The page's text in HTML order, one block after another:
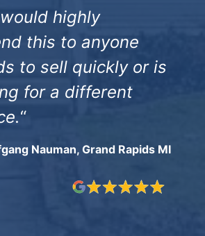
highly
this to anyone
to sell quickly or is
for a different
“
Nauman, Grand Rapids MI